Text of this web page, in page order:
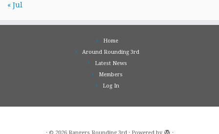
« Jul
Home
Around Rounding 3rd
Latest News
Members
Log In